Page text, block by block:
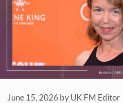
June 15, 2026 byUK FM Editor